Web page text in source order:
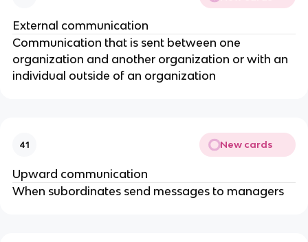
External communication
Communication that is sent between one
organization and another organization or with an
individual outside of an organization
41 New cards
Upward communication
When subordinates send messages to managers